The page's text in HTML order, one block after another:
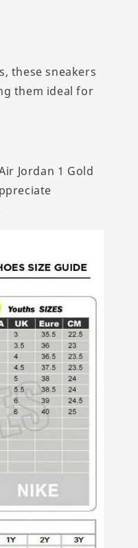
these sneakers
them ideal for
Jordan 1 Gold